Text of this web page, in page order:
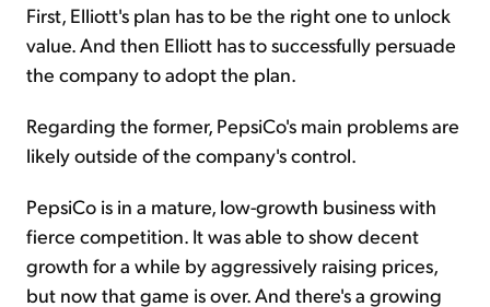
First, Elliott's plan has to be the right one to unlock
value. And then Elliott has to successfully persuade
the company to adopt the plan.
Regarding the former, PepsiCo's main problems are
likely outside of the company's control.
PepsiCo is in a mature, low-growth business with
fierce competition. It was able to show decent
growth for a while by aggressively raising prices,
but now that game is over. And there's a growing